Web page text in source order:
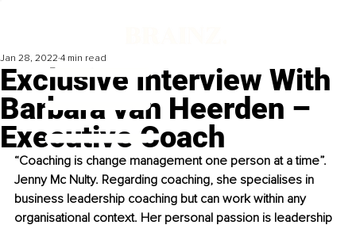
Exclusive Interview With
Barbara van Heerden –
Executive Coach
Jan 28, 2022 4 min read
“Coaching is change management one person at a time”.
Jenny Mc Nulty. Regarding coaching, she specialises in
business leadership coaching but can work within any
organisational context. Her personal passion is leadership